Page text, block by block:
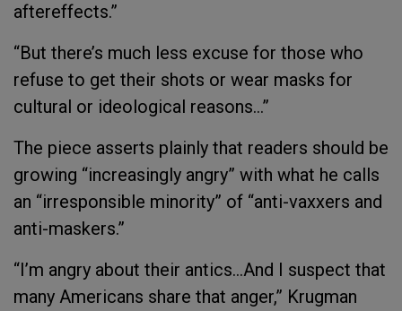
aftereffects.”
“But there’s much less excuse for those who
refuse to get their shots or wear masks for
cultural or ideological reasons…”
The piece asserts plainly that readers should be
growing “increasingly angry” with what he calls
an “irresponsible minority” of “anti-vaxxers and
anti-maskers.”
“I’m angry about their antics…And I suspect that
many Americans share that anger,” Krugman